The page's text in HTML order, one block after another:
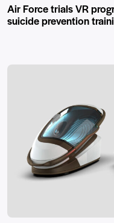
Air Force trials VR
suicide prevention